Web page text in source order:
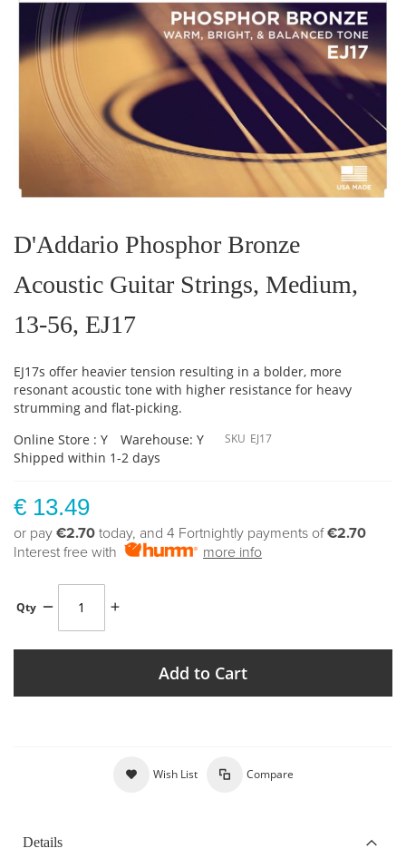
the
beginning
the
images
D'Addario Phosphor Bronze
Acoustic Guitar Strings, Medium,
13-56, EJ17
EJ17s offer heavier tension resulting in a bolder, more
resonant acoustic tone with higher resistance for heavy
strumming and flat-picking.
Online Store : Y
Warehouse: Y
Shipped within 1-2 days
SKU EJ17
€ 13.49
or pay €2.70 today, and 4 Fortnightly payments of€2.70
Interest free with
more info
Qty
Add to Cart
Wish List Compare
Details